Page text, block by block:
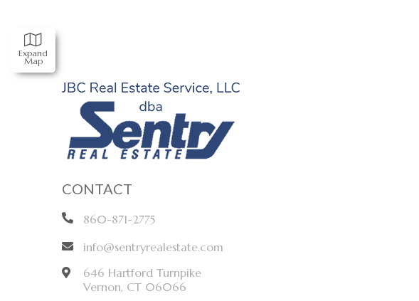
Expand
Map
CONTACT
860-871-2775
info@sentryrealestate.com
646 Hartford Turnpike
Vernon, CT 06066